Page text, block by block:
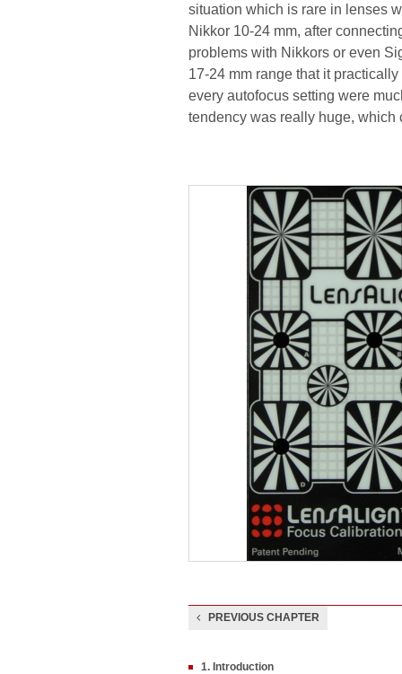
situation which is rare in lenses
Nikkor 10-24 mm, after
problems with Nikkors or even
17-24 mm range that it
every autofocus setting were
tendency was really huge, which
PREVIOUS CHAPTER
1. Introduction